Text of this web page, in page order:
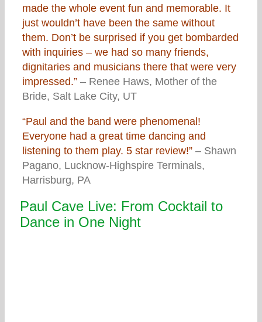
made the whole event fun and memorable. It
just wouldn’t have been the same without
them. Don’t be surprised if you get bombarded
with inquiries – we had so many friends,
dignitaries and musicians there that were very
impressed.” – Renee Haws, Mother of the
Bride, Salt Lake City, UT
“Paul and the band were phenomenal!
Everyone had a great time dancing and
listening to them play. 5 star review!” – Shawn
Pagano, Lucknow-Highspire Terminals,
Harrisburg, PA
Paul Cave Live: From Cocktail to
Dance in One Night